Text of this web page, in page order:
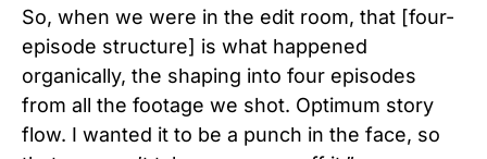
So, when we were in the edit room, that [four-
episode structure] is what happened
organically, the shaping into four episodes
from all the footage we shot. Optimum story
flow. I wanted it to be a punch in the face, so